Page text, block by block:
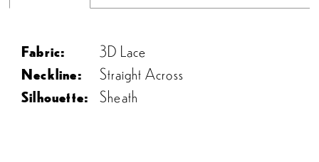
Fabric:
3D Lace
Neckline:
Straight Across
Silhouette:
Sheath